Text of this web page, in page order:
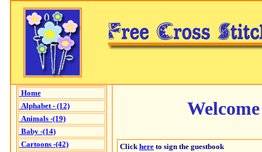
Home
Alphabet - (12)
Animals -(19)
Baby -(14)
Cartoons -(42)
Clickhere to sign the guestbook